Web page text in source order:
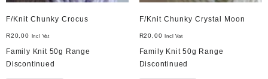
F/Knit Chunky Crocus
R20,00 Incl Vat
Family Knit 50g Range
Discontinued
F/Knit Chunky Crystal Moon
R20,00 Incl Vat
Family Knit 50g Range
Discontinued